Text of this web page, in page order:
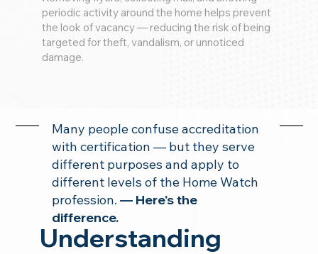
periodic activity around the home helps prevent
the look of vacancy — reducing the risk of being
targeted for theft, vandalism, or unnoticed
damage.
Many people confuse accreditation
with certification — but they serve
different purposes and apply to
different levels of the Home Watch
profession. — Here's the
difference.
Understanding